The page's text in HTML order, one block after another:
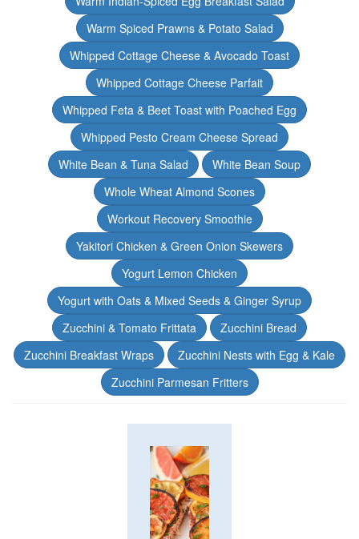
Warm Spiced Prawns & Potato Salad
Whipped Cottage Cheese & Avocado Toast
Whipped Cottage Cheese Parfait
Whipped Feta & Beet Toast with Poached Egg
Whipped Pesto Cream Cheese Spread
White Bean & Tuna Salad
White Bean Soup
Whole Wheat Almond Scones
Workout Recovery Smoothie
Yakitori Chicken & Green Onion Skewers
Yogurt Lemon Chicken
Yogurt with Oats & Mixed Seeds & Ginger Syrup
Zucchini & Tomato Frittata
Zucchini Bread
Zucchini Breakfast Wraps
Zucchini Nests with Egg & Kale
Zucchini Parmesan Fritters